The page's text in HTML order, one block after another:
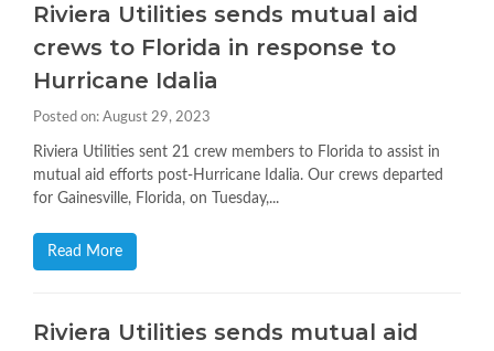
Riviera Utilities sends mutual aid
crews to Florida in response to
Hurricane Idalia
Posted on: August 29, 2023
Riviera Utilities sent 21 crew members to Florida to assist in
mutual aid efforts post-Hurricane Idalia. Our crews departed
for Gainesville, Florida, on Tuesday,...
Read More
Riviera Utilities sends mutual aid